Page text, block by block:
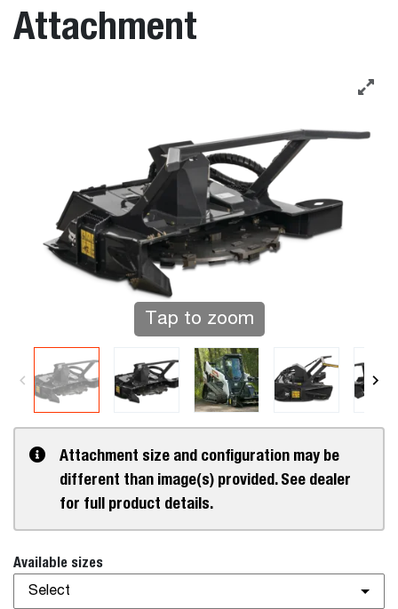
Attachment
Tap to zoom
Attachment size and configuration may be
different than image(s) provided. See dealer
for full product details.
Available sizes
Select